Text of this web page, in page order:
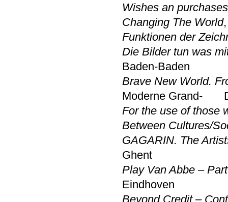
Wishes an
Changing The World
Funktionen der
Die Bilder tun was
Baden-Baden
Brave New World.
Moderne Grand-
For the use of those
Between Cultures/
GAGARIN. The
Ghent
Play Van Abbe –
Eindhoven
Beyond Credit –